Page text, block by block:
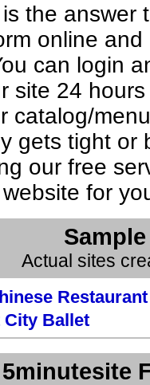
the answer
online
can login
site 24
catalog/
gets tight or
our free
for
Actual sites
Restaurant
City Ballet
5minutesite